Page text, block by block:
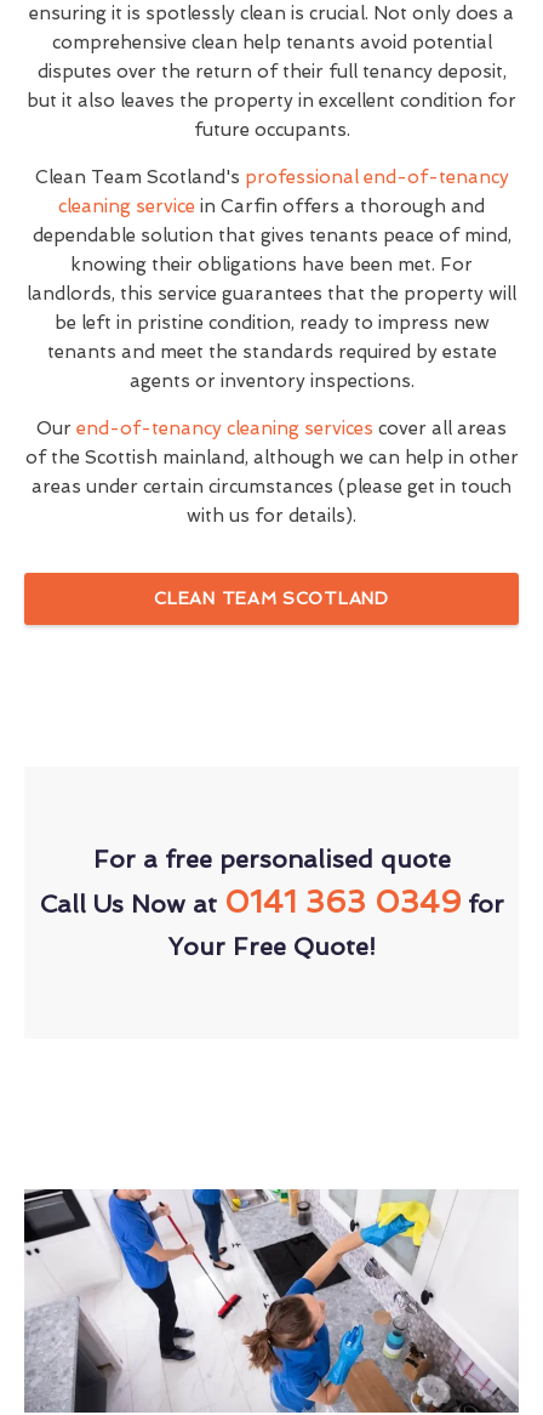
ensuring it is spotlessly clean is crucial. Not only does a
comprehensive clean help tenants avoid potential
disputes over the return of their full tenancy deposit,
but it also leaves the property in excellent condition for
future occupants.
Clean Team Scotland's professional end-of-tenancy
cleaning service in Carfin offers a thorough and
dependable solution that gives tenants peace of mind,
knowing their obligations have been met. For
landlords, this service guarantees that the property will
be left in pristine condition, ready to impress new
tenants and meet the standards required by estate
agents or inventory inspections.
Our end-of-tenancy cleaning services cover all areas
of the Scottish mainland, although we can help in other
areas under certain circumstances (please get in touch
with us for details).
CLEAN TEAM SCOTLAND
For a free personalised quote
Call Us Now at 0141 363 0349for
Your Free Quote!